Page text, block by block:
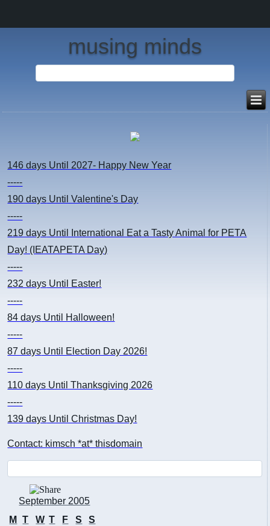
musing minds
146 days Until 2027- Happy New Year
-----
190 days Until Valentine's Day
-----
219 days Until International Eat a Tasty Animal for PETA
Day! (IEATAPETA Day)
-----
232 days Until Easter!
-----
84 days Until Halloween!
-----
87 days Until Election Day 2026!
-----
110 days Until Thanksgiving 2026
-----
139 days Until Christmas Day!
Contact: kimsch *at* thisdomain
September 2005
M
T W T F S
S